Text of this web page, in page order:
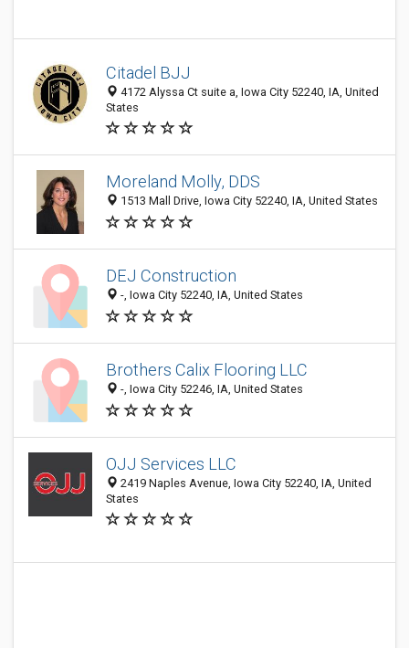
Citadel BJJ
4172 Alyssa Ct suite a, Iowa City 52240, IA, United
States
Moreland Molly, DDS
1513 Mall Drive, Iowa City 52240, IA, United States
DEJ Construction
-, Iowa City 52240, IA, United States
Brothers Calix Flooring LLC
-, Iowa City 52246, IA, United States
OJJ Services LLC
2419 Naples Avenue, Iowa City 52240, IA, United
States